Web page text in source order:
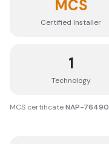
MCS
Certified Installer
1
Technology
MCS certificateNAP-76490